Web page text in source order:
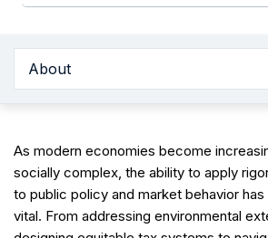
About
As modern economies become
socially complex, the ability to apply
to public policy and market behavior
vital. From addressing environmental